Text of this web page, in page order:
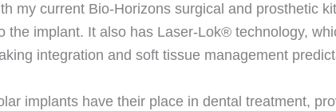
my current Bio-Horizons surgical and prosthetic
the implant. It also has Laser-Lok® technology,
integration and soft tissue management
implants have their place in dental treatment,